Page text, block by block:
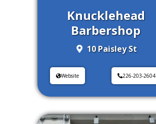
Knucklehead
Barbershop
10 Paisley St
Website 226-203-2604